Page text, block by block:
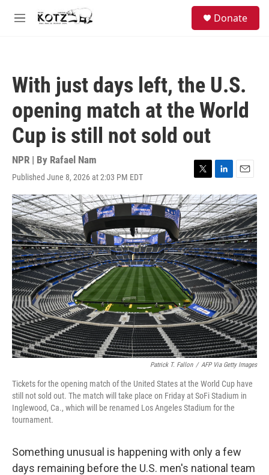
Skip to main content
M
Donate
With just days left, the U.S.
opening match at the World
Cup is still not sold out
NPR | By Rafael Nam
Published June 8, 2026 at 2:03 PM EDT
T
w
i
t
t
e
r
L
i
n
k
e
d
I
n
E
m
a
i
l
Patrick T. Fallon / AFP Via Getty Images
Tickets for the opening match of the United States at the World Cup have
still not sold out. The match will take place on Friday at SoFi Stadium in
Inglewood, Ca., which will be renamed Los Angeles Stadium for the
tournament.
Something unusual is happening with only a few
days remaining before the U.S. men's national team